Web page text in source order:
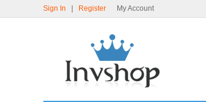
Sign In Register My Account